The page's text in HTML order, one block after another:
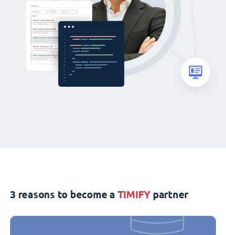
3 reasons to become a TIMIFY partner